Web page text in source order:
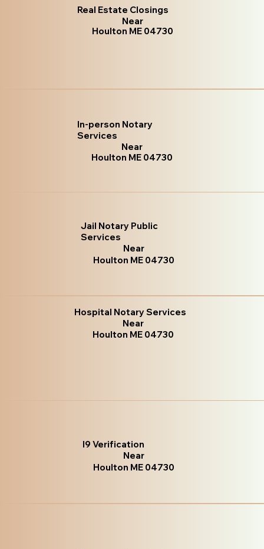
Real Estate Closings
Near
Houlton ME 04730
In-person Notary
Services
Near
Houlton ME 04730
Jail Notary Public
Services
Near
Houlton ME 04730
Hospital Notary Services
Near
Houlton ME 04730
I9 Verification
Near
Houlton ME 04730